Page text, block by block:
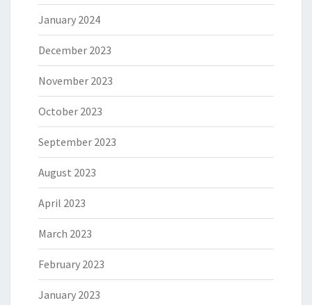
January 2024
December 2023
November 2023
October 2023
September 2023
August 2023
April 2023
March 2023
February 2023
January 2023